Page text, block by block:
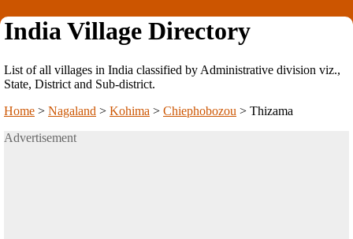
India Village Directory
List of all villages in India classified by Administrative division viz.,
State, District and Sub-district.
Home > Nagaland > Kohima > Chiephobozou > Thizama
Advertisement